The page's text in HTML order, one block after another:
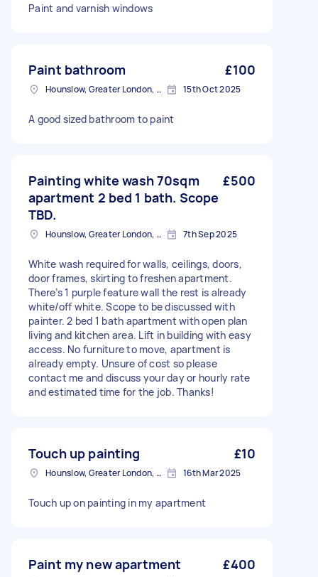
Paint and varnish windows
Paint bathroom £100
Hounslow, Greater London, TW3 15th Oct 2025
A good sized bathroom to paint
Painting white wash 70sqm
apartment 2 bed 1 bath. Scope
TBD.
£500
Hounslow, Greater London, TW3 7th Sep 2025
White wash required for walls, ceilings, doors,
door frames, skirting to freshen apartment.
There’s 1 purple feature wall the rest is already
white/off white. Scope to be discussed with
painter. 2 bed 1 bath apartment with open plan
living and kitchen area. Lift in building with easy
access. No furniture to move, apartment is
already empty. Unsure of cost so please
contact me and discuss your day or hourly rate
and estimated time for the job. Thanks!
Touch up painting £10
Hounslow, Greater London, TW3 16th Mar 2025
Touch up on painting in my apartment
Paint my new apartment £400